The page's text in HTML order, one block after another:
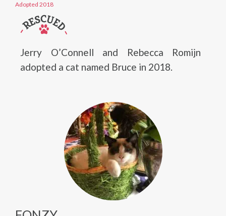
Adopted 2018
Jerry O’Connell and Rebecca Romijn
adopted a cat named Bruce in 2018.